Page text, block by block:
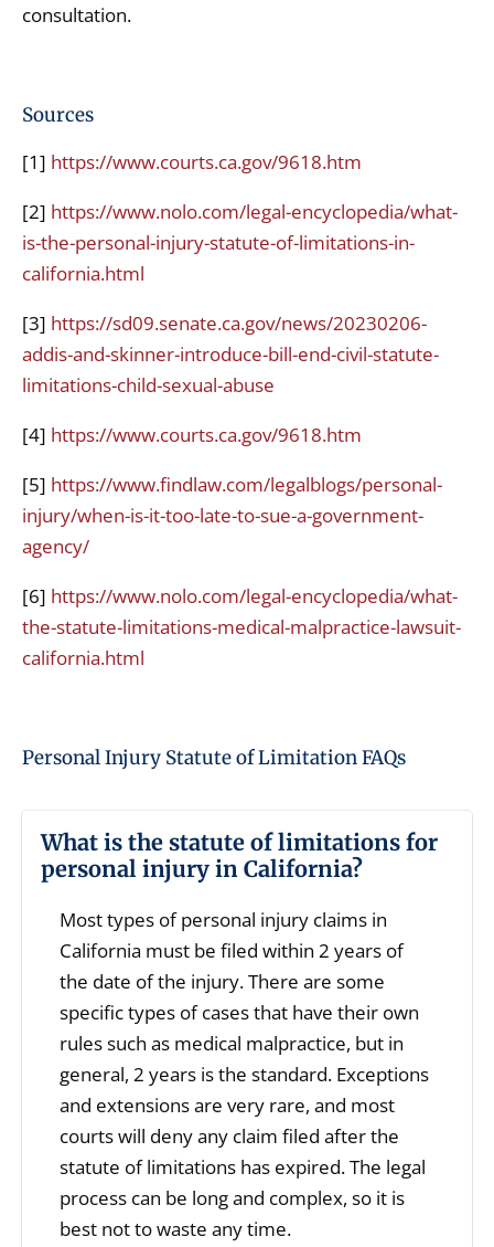
consultation.
Sources
[1] https://www.courts.ca.gov/9618.htm
[2] https://www.nolo.com/legal-encyclopedia/what-
is-the-personal-injury-statute-of-limitations-in-
california.html
[3] https://sd09.senate.ca.gov/news/20230206-
addis-and-skinner-introduce-bill-end-civil-statute-
limitations-child-sexual-abuse
[4] https://www.courts.ca.gov/9618.htm
[5] https://www.findlaw.com/legalblogs/personal-
injury/when-is-it-too-late-to-sue-a-government-
agency/
[6] https://www.nolo.com/legal-encyclopedia/what-
the-statute-limitations-medical-malpractice-lawsuit-
california.html
Personal Injury Statute of Limitation FAQs
What is the statute of limitations for
personal injury in California?
Most types of personal injury claims in
California must be filed within 2 years of
the date of the injury. There are some
specific types of cases that have their own
rules such as medical malpractice, but in
general, 2 years is the standard. Exceptions
and extensions are very rare, and most
courts will deny any claim filed after the
statute of limitations has expired. The legal
process can be long and complex, so it is
best not to waste any time.